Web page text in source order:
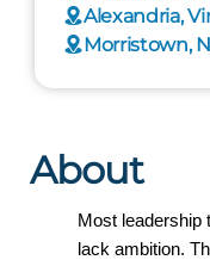
Alexandria,
Morristown,
About
Most leadership
lack ambition.